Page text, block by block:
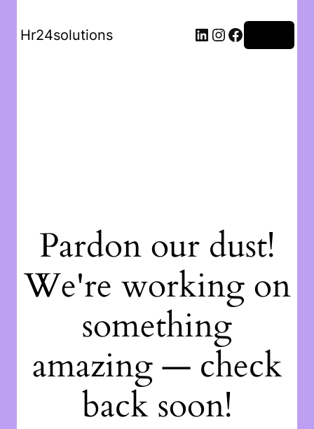
Hr24solutions
Pardon our dust!
We're working on
something
amazing — check
back soon!